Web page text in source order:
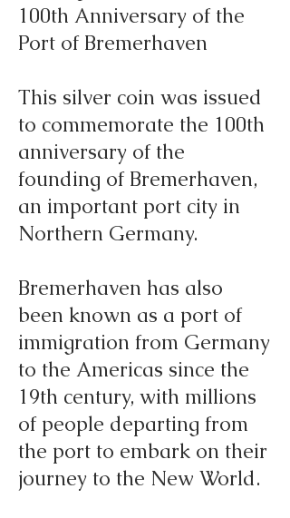
100th Anniversary of the
Port of Bremerhaven
This silver coin was issued
to commemorate the 100th
anniversary of the
founding of Bremerhaven,
an important port city in
Northern Germany.
Bremerhaven has also
been known as a port of
immigration from Germany
to the Americas since the
19th century, with millions
of people departing from
the port to embark on their
journey to the New World.